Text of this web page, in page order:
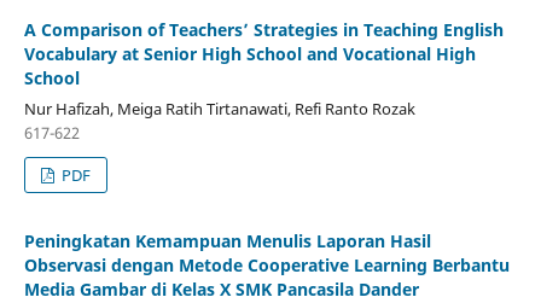
A Comparison of Teachers’ Strategies in Teaching English
Vocabulary at Senior High School and Vocational High
School
Nur Hafizah, Meiga Ratih Tirtanawati, Refi Ranto Rozak
617-622
PDF
Peningkatan Kemampuan Menulis Laporan Hasil
Observasi dengan Metode Cooperative Learning Berbantu
Media Gambar di Kelas X SMK Pancasila Dander